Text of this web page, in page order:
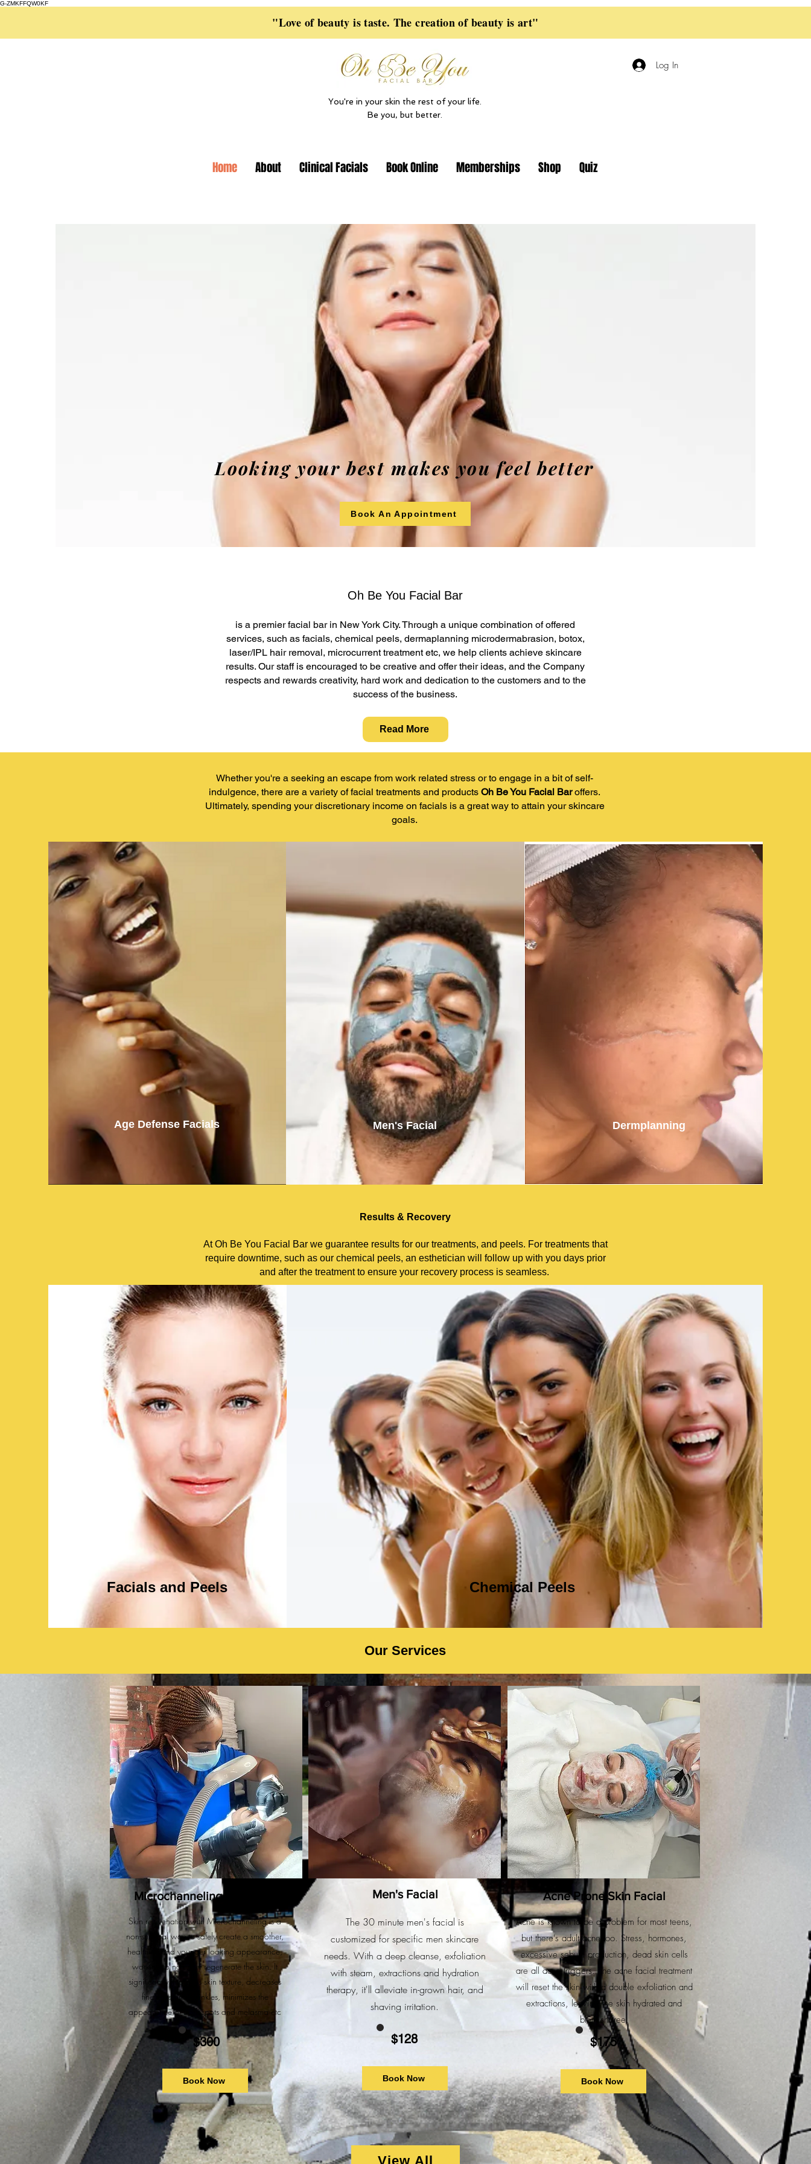
G-ZMKFFQW0KF
"Love of beauty is taste. The creation of beauty is art"
You're in your skin the rest of your life.
Be you, but better.
Log In
Home About Clinical Facials Book Online Memberships Shop Quiz
Looking your best makes you feel better
Book An Appointment
Oh Be You Facial Bar
is a premier facial bar in New York City. Through a unique combination of offered
services, such as facials, chemical peels, dermaplanning microdermabrasion, botox,
laser/IPL hair removal, microcurrent treatment etc, we help clients achieve skincare
results. Our staff is encouraged to be creative and offer their ideas, and the Company
respects and rewards creativity, hard work and dedication to the customers and to the
success of the business.
Read More
Whether you're a seeking an escape from work related stress or to engage in a bit of self-
indulgence, there are a variety of facial treatments and products Oh Be You Facial Baroffers.
Ultimately, spending your discretionary income on facials is a great way to attain your skincare
goals.
Age Defense Facials Men's Facial Dermplanning
Results & Recovery
At Oh Be You Facial Bar we guarantee results for our treatments, and peels. For treatments that
require downtime, such as our chemical peels, an esthetician will follow up with you days prior
and after the treatment to ensure your recovery process is seamless.
Facials and Peels Chemical Peels
Our Services
Microchanneling Treatment
Skin rejuvenation with Microchanneling is a
non-surgical way to safely create a smoother,
healthier, and younger looking appearance,
working to naturally regenerate the skin. It
significantly improves skin texture, decreases
fine lines and wrinkles, minimizes the
appearance of dark spots and melasma etc
$300
Book Now
Men's Facial
The 30 minute men's facial is
customized for specific men skincare
needs. With a deep cleanse, exfoliation
with steam, extractions and hydration
therapy, it'll alleviate in-grown hair, and
shaving irritation.
$128
Book Now
Acne Prone Skin Facial
Acne is known to be a problem for most teens,
but there's adult acne too. Stress, hormones,
excessive sebum production, dead skin cells
are all acne triggers. The acne facial treatment
will reset the skin with a double exfoliation and
extractions, leaving the skin hydrated and
blemish free.
$175
Book Now
View All